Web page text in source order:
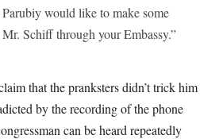
would like to make some
Schiff through your Embassy.”
that the pranksters didn’t trick him
by the recording of the phone
can be heard repeatedly